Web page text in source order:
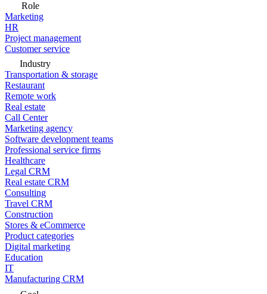
Role
Marketing
HR
Project management
Customer service
Industry
Transportation & storage
Restaurant
Remote work
Real estate
Call Center
Marketing agency
Software development teams
Professional service firms
Healthcare
Legal CRM
Real estate CRM
Consulting
Travel CRM
Construction
Stores & eCommerce
Product categories
Digital marketing
Education
IT
Manufacturing CRM